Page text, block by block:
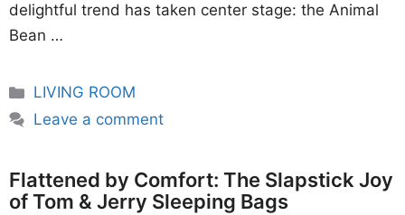
delightful trend has taken center stage: the Animal
Bean …
Categories
LIVING ROOM
Leave a comment
Flattened by Comfort: The Slapstick Joy
of Tom & Jerry Sleeping Bags